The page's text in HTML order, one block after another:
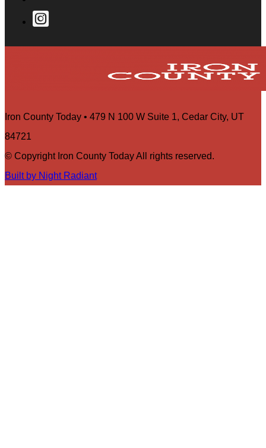
Iron County Today • 479 N 100 W Suite 1, Cedar City, UT
84721
© Copyright Iron County Today All rights reserved.
Built by Night Radiant